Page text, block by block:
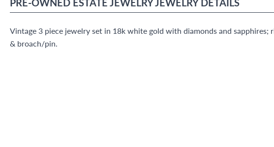
Vintage 3 piece jewelry set in 18k white gold with diamonds and sapphires;
& broach/pin.